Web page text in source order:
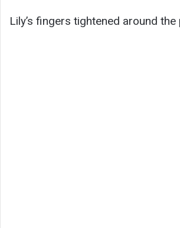
Lily’s fingers tightened around the